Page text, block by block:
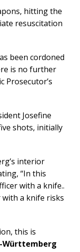
hitting the
resuscitation
been cordoned
is no further
Prosecutor’s
Josefine
shots, initially
interior
“In this
with a knife..
with a knife risks
this is
Württemberg